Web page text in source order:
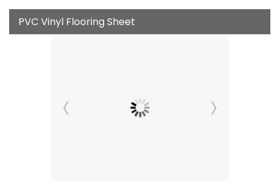
PVC Vinyl Flooring Sheet